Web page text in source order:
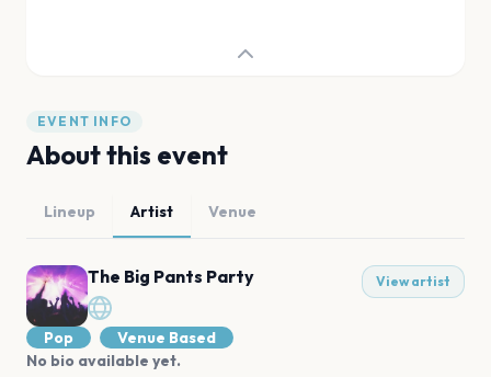
EVENT INFO
About this event
Lineup Artist Venue
The Big Pants Party View artist
Pop
Venue Based
No bio available yet.